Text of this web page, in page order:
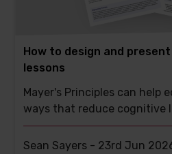
How to design and
lessons
Mayer's Principles can help
ways that reduce cognitive
Sean Sayers - 23rd Jun